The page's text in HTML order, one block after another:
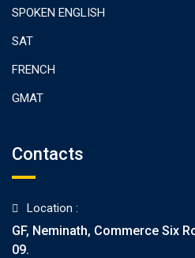
SPOKEN ENGLISH
SAT
FRENCH
GMAT
Contacts
Location :
GF, Neminath, Commerce Six
09.